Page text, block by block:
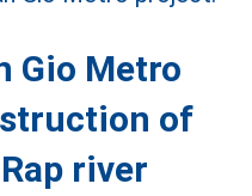
Gio Metro
of
river